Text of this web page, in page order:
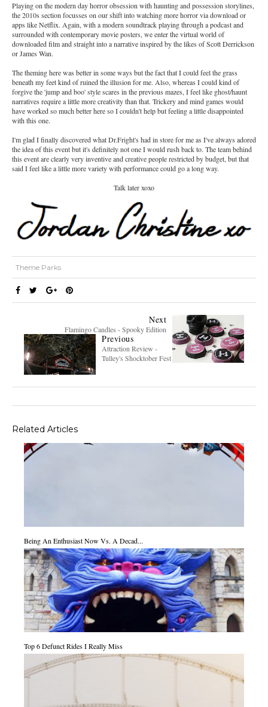
Playing on the modern day horror obsession with haunting and possession storylines,
the 2010s section focusses on our shift into watching more horror via download or
apps like Netflix. Again, with a modern soundtrack playing through a podcast and
surrounded with contemporary movie posters, we enter the virtual world of
downloaded film and straight into a narrative inspired by the likes of Scott Derrickson
or James Wan.
The theming here was better in some ways but the fact that I could feel the grass
beneath my feet kind of ruined the illusion for me. Also, whereas I could kind of
forgive the 'jump and boo' style scares in the previous mazes, I feel like ghost/haunt
narratives require a little more creativity than that. Trickery and mind games would
have worked so much better here so I couldn't help but feeling a little disappointed
with this one.
I'm glad I finally discovered what Dr.Fright's had in store for me as I've always adored
the idea of this event but it's definitely not one I would rush back to. The team behind
this event are clearly very inventive and creative people restricted by budget, but that
said I feel like a little more variety with performance could go a long way.
Talk later xoxo
Theme Parks
Next
Flamingo Candles - Spooky Edition
Previous
Attraction Review -
Tulley's Shocktober Fest
Related Articles
Being An Enthusiast Now Vs. A Decad...
Top 6 Defunct Rides I Really Miss